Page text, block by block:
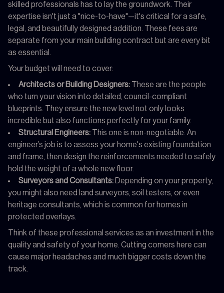
skilled professionals has to lay the groundwork. Their
expertise isn't just a "nice-to-have"—it's critical for a safe,
legal, and beautifully designed addition. These fees are
separate from your main building contract but are every bit
as essential.
Your budget will need to cover:
Architects or Building Designers: These are the people
who turn your vision into detailed, council-compliant
blueprints. They ensure the new level not only looks
incredible but also functions perfectly for your family.
Structural Engineers: This one is non-negotiable. An
engineer’s job is to assess your home's existing foundation
and frame, then design the reinforcements needed to safely
hold the weight of a whole new floor.
Surveyors and Consultants: Depending on your property,
you might also need land surveyors, soil testers, or even
heritage consultants, which is common for homes in
protected overlays.
Think of these professional services as an investment in the
quality and safety of your home. Cutting corners here can
cause major headaches and much bigger costs down the
track.